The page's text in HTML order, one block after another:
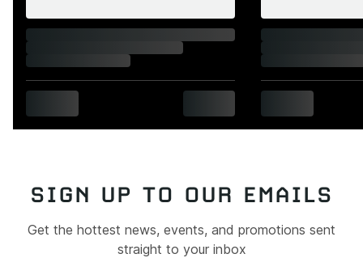
SIGN UP TO OUR EMAILS
Get the hottest news, events, and promotions sent
straight to your inbox